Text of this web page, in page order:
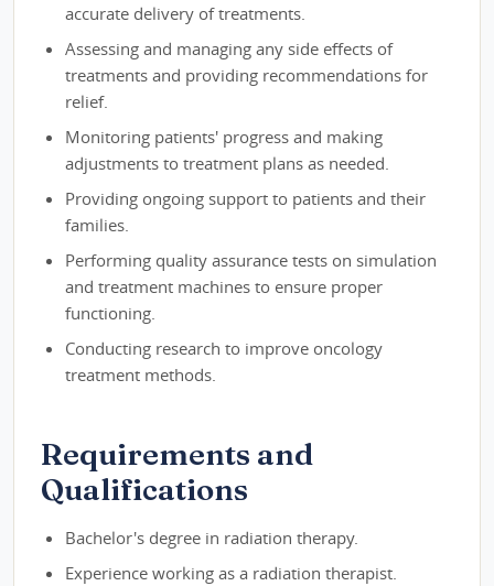
accurate delivery of treatments.
Assessing and managing any side effects of
treatments and providing recommendations for
relief.
Monitoring patients' progress and making
adjustments to treatment plans as needed.
Providing ongoing support to patients and their
families.
Performing quality assurance tests on simulation
and treatment machines to ensure proper
functioning.
Conducting research to improve oncology
treatment methods.
Requirements and
Qualifications
Bachelor's degree in radiation therapy.
Experience working as a radiation therapist.